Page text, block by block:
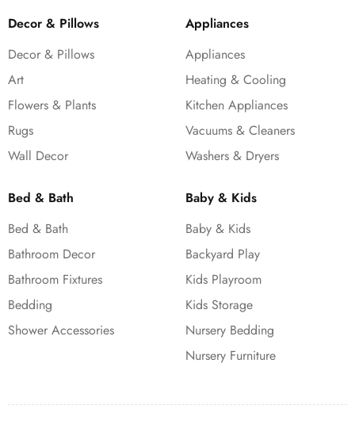
Decor & Pillows
Decor & Pillows
Art
Flowers & Plants
Rugs
Wall Decor
Appliances
Appliances
Heating & Cooling
Kitchen Appliances
Vacuums & Cleaners
Washers & Dryers
Bed & Bath
Bed & Bath
Bathroom Decor
Bathroom Fixtures
Bedding
Shower Accessories
Baby & Kids
Baby & Kids
Backyard Play
Kids Playroom
Kids Storage
Nursery Bedding
Nursery Furniture